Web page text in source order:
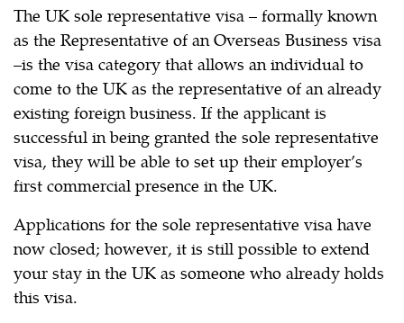
The UK sole representative visa – formally known
as the Representative of an Overseas Business visa
–is the visa category that allows an individual to
come to the UK as the representative of an already
existing foreign business. If the applicant is
successful in being granted the sole representative
visa, they will be able to set up their employer’s
first commercial presence in the UK.
Applications for the sole representative visa have
now closed; however, it is still possible to extend
your stay in the UK as someone who already holds
this visa.